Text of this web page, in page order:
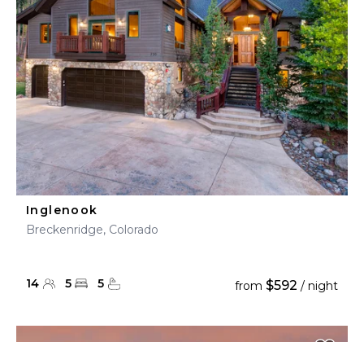
Inglenook
Breckenridge, Colorado
14 5 5 from $592 / night